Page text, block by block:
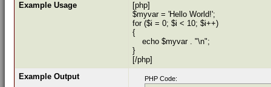
Example Usage
[php]
$myvar = 'Hello World!';
for ($i = 0; $i < 10; $i++)
{
echo $myvar . "\n";
}
[/php]
Example Output
PHP Code: